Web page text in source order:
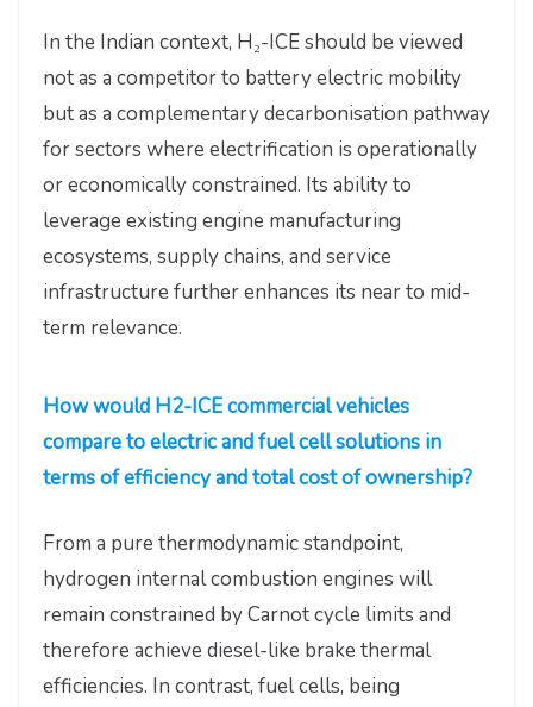
In the Indian context, H₂-ICE should be viewed
not as a competitor to battery electric mobility
but as a complementary decarbonisation pathway
for sectors where electrification is operationally
or economically constrained. Its ability to
leverage existing engine manufacturing
ecosystems, supply chains, and service
infrastructure further enhances its near to mid-
term relevance.
How would H2-ICE commercial vehicles
compare to electric and fuel cell solutions in
terms of efficiency and total cost of ownership?
From a pure thermodynamic standpoint,
hydrogen internal combustion engines will
remain constrained by Carnot cycle limits and
therefore achieve diesel-like brake thermal
efficiencies. In contrast, fuel cells, being